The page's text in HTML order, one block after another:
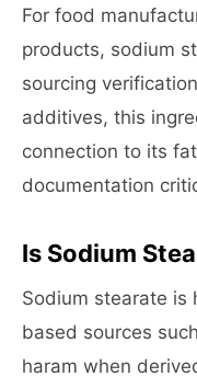
For food
products, sodium
sourcing
additives, this
connection to its
documentation
Is Sodium
Sodium stearate is
based sources
haram when